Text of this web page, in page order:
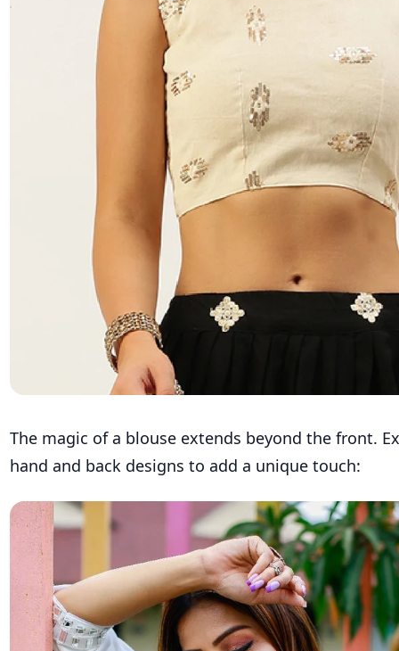
The magic of a blouse extends beyond the front.
hand and back designs to add a unique touch: